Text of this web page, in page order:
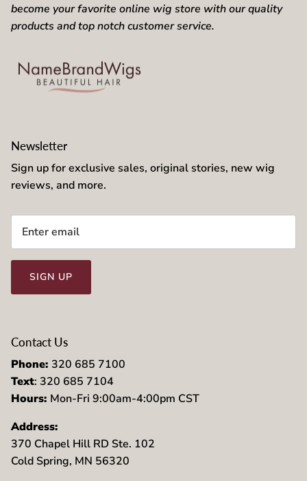
become your favorite online wig store with our quality
products and top notch customer service.
Newsletter
Sign up for exclusive sales, original stories, new wig
reviews, and more.
SIGN UP
Contact Us
Phone: 320 685 7100
Text: 320 685 7104
Hours: Mon-Fri 9:00am-4:00pm CST
Address:
370 Chapel Hill RD Ste. 102
Cold Spring, MN 56320